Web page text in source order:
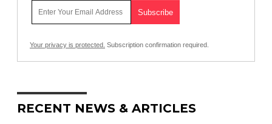
Your privacy is protected. Subscription confirmation required.
RECENT NEWS & ARTICLES